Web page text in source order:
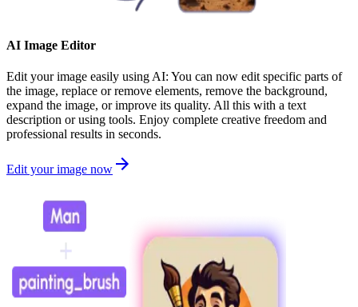
AI Image Editor
Edit your image easily using AI: You can now edit specific parts of
the image, replace or remove elements, remove the background,
expand the image, or improve its quality. All this with a text
description or using tools. Enjoy complete creative freedom and
professional results in seconds.
Edit your image now